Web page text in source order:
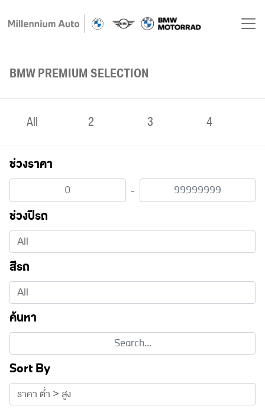
BMW PREMIUM SELECTION
All 2 3 4
ช่วงราคา
-
ช่วงปีรถ
สีรถ
ค้นหา
Sort By